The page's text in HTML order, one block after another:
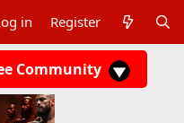
in Register
Community